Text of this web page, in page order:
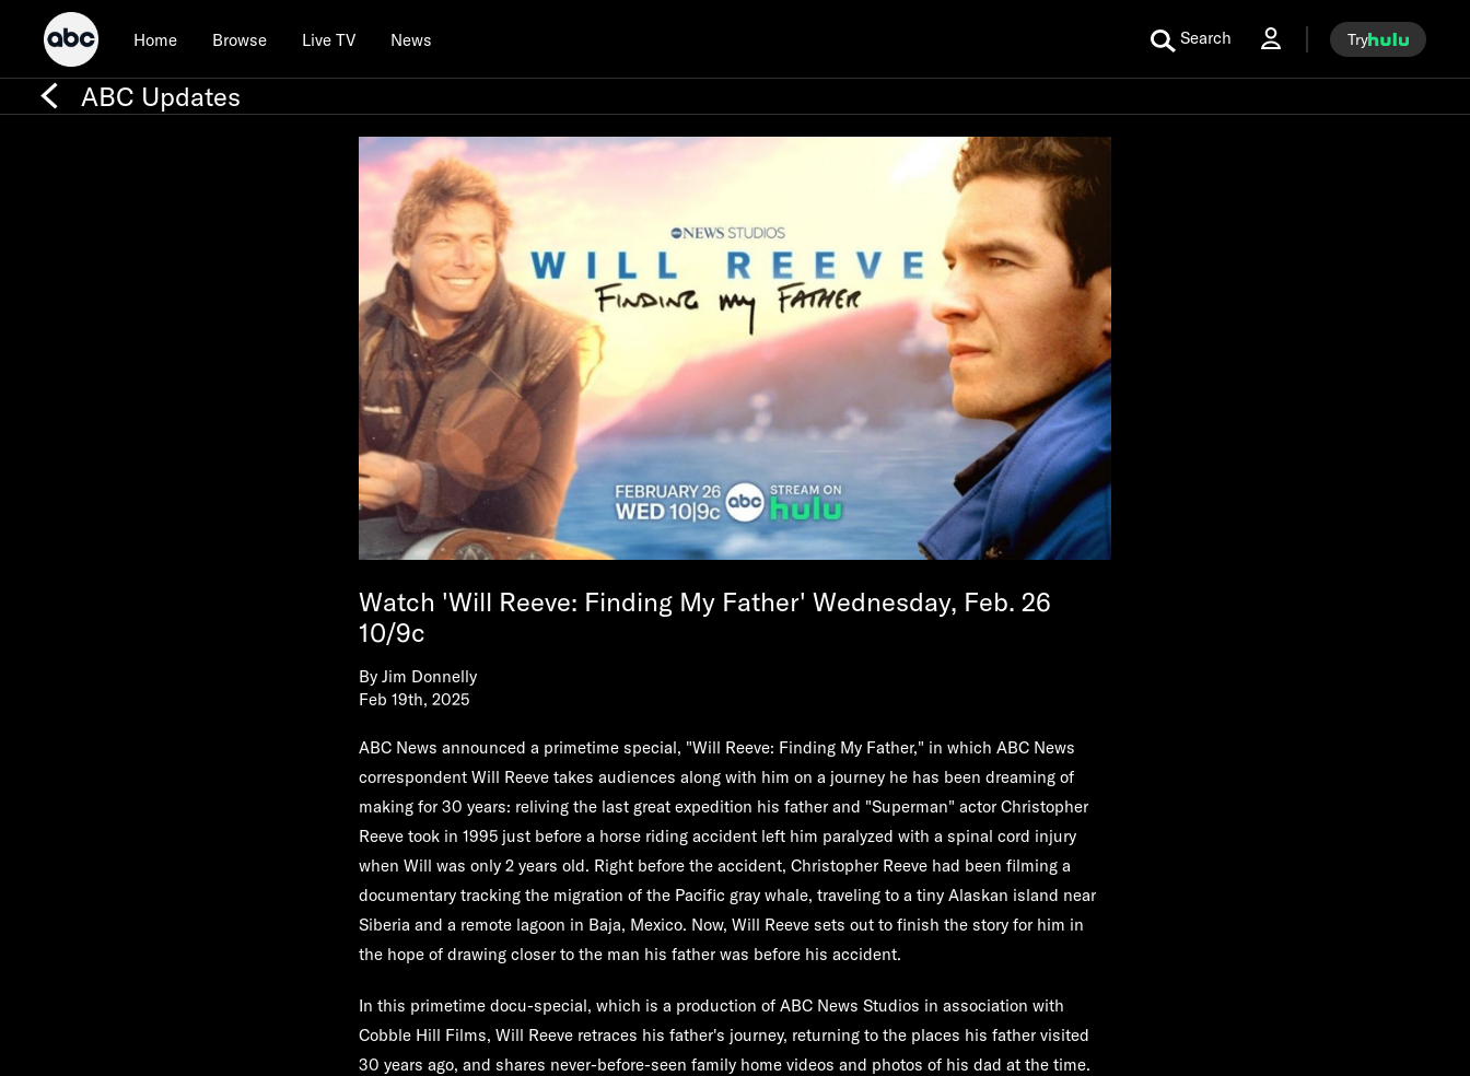
Home Browse Live TV News Search Try
ABC Updates
Watch 'Will Reeve: Finding My Father' Wednesday, Feb. 26
10/9c
By Jim Donnelly
Feb 19th, 2025
ABC News announced a primetime special, "Will Reeve: Finding My Father," in which ABC News
correspondent Will Reeve takes audiences along with him on a journey he has been dreaming of
making for 30 years: reliving the last great expedition his father and "Superman" actor Christopher
Reeve took in 1995 just before a horse riding accident left him paralyzed with a spinal cord injury
when Will was only 2 years old. Right before the accident, Christopher Reeve had been filming a
documentary tracking the migration of the Pacific gray whale, traveling to a tiny Alaskan island near
Siberia and a remote lagoon in Baja, Mexico. Now, Will Reeve sets out to finish the story for him in
the hope of drawing closer to the man his father was before his accident.
In this primetime docu-special, which is a production of ABC News Studios in association with
Cobble Hill Films, Will Reeve retraces his father's journey, returning to the places his father visited
30 years ago, and shares never-before-seen family home videos and photos of his dad at the time.